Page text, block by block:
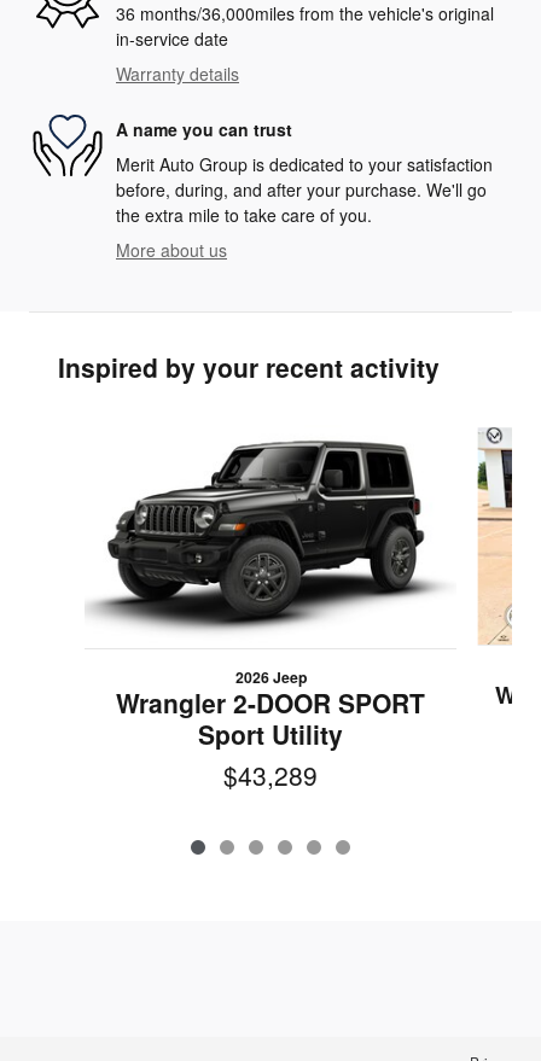
36 months/36,000miles from the vehicle's original
in-service date
Warranty details
A name you can trust
Merit Auto Group is dedicated to your satisfaction
before, during, and after your purchase. We'll go
the extra mile to take care of you.
More about us
Inspired by your recent activity
2026 Jeep
Wrangler 2-DOOR SPORT
Sport Utility
$43,289